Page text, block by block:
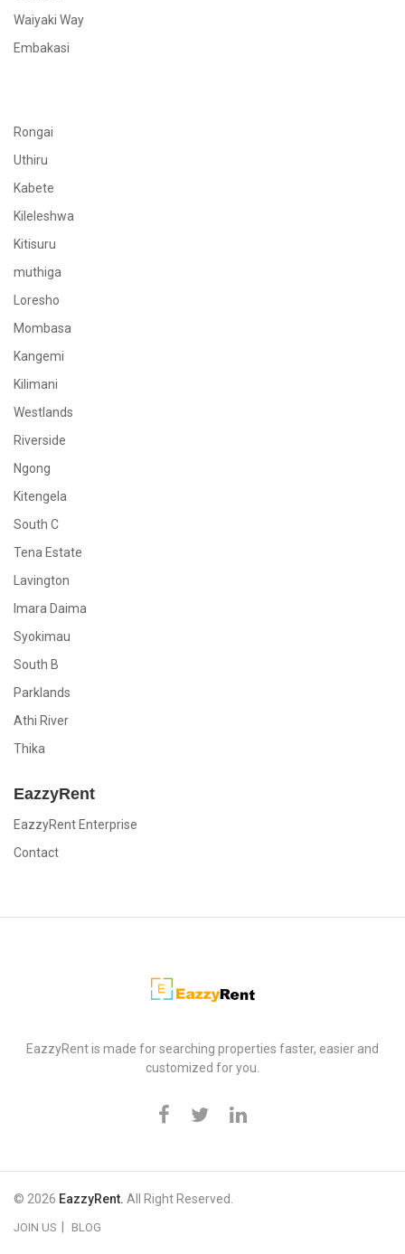
Waiyaki Way
Embakasi
Rongai
Uthiru
Kabete
Kileleshwa
Kitisuru
muthiga
Loresho
Mombasa
Kangemi
Kilimani
Westlands
Riverside
Ngong
Kitengela
South C
Tena Estate
Lavington
Imara Daima
Syokimau
South B
Parklands
Athi River
Thika
EazzyRent
EazzyRent Enterprise
Contact
EazzyRent
EazzyRent is made for searching properties faster, easier and
customized for you.
© 2026 EazzyRent. All Right Reserved.
JOIN US BLOG